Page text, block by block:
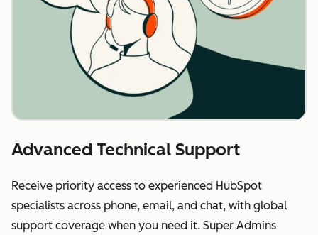
Advanced Technical Support
Receive priority access to experienced HubSpot
specialists across phone, email, and chat, with global
support coverage when you need it. Super Admins